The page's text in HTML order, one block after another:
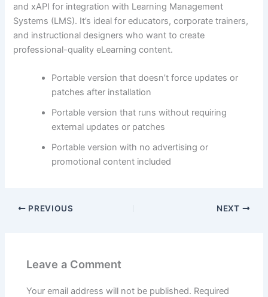
and xAPI for integration with Learning Management
Systems (LMS). It’s ideal for educators, corporate trainers,
and instructional designers who want to create
professional-quality eLearning content.
Portable version that doesn’t force updates or
patches after installation
Portable version that runs without requiring
external updates or patches
Portable version with no advertising or
promotional content included
PREVIOUS NEXT
Leave a Comment
Your email address will not be published. Required